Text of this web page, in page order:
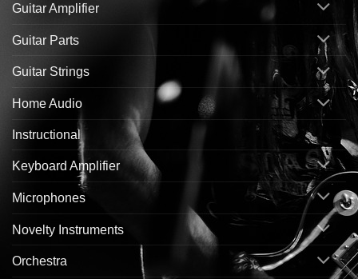
Guitar Amplifier
Guitar Parts
Guitar Strings
Home Audio
Instructional
Keyboard Amplifier
Microphones
Novelty Instruments
Orchestra